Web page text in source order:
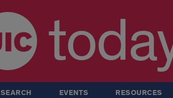
EVENTS RESOURCES